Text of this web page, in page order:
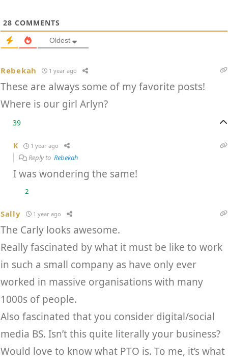
28 COMMENTS
Oldest
Rebekah 1 year ago
These are always some of my favorite posts!
Where is our girl Arlyn?
39
K 1 year ago
Reply toRebekah
I was wondering the same!
2
Sally 1 year ago
The Carly looks awesome.
Really fascinated by what it must be like to work
in such a small company as have only ever
worked in massive organisations with many
1000s of people.
Also fascinated that you consider digital/social
media BS. Isn’t this quite literally your business?
Would love to know what PTO is. To me, it’s what